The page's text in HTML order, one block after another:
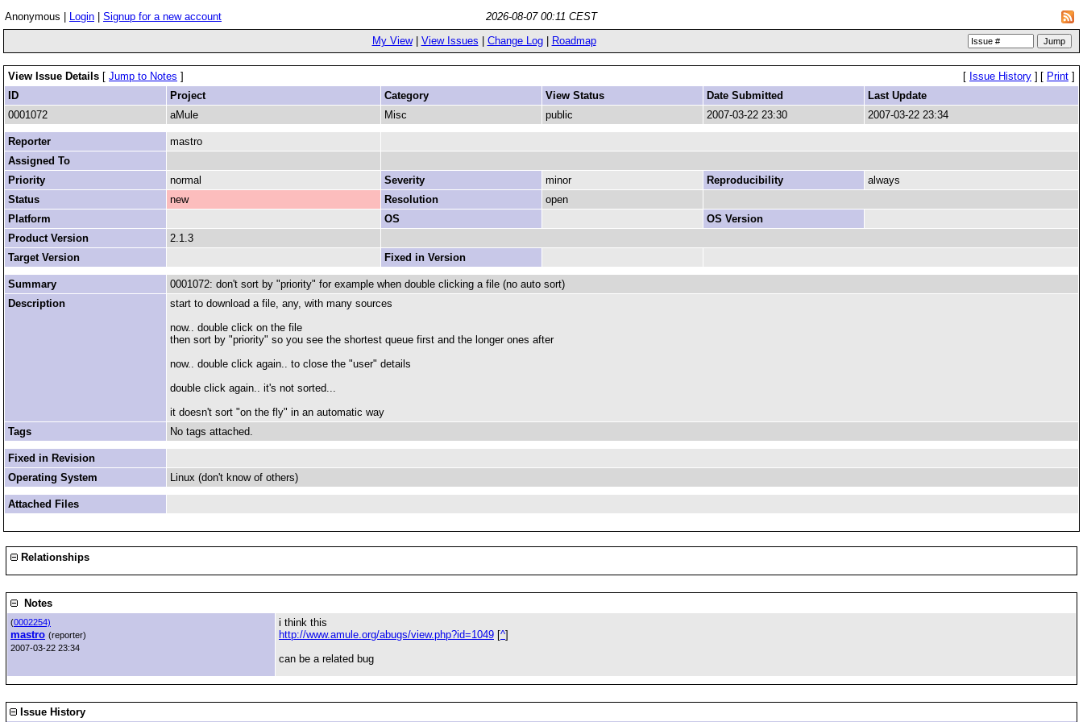
Anonymous | Login Signup for a new account
2026-08-07 00:11 CEST
My View| View Issues Change Log| Roadmap
View Issue Details [ Jump to Notes ] [ Issue History ] [ Print ]
ID
Project Category View Status Date Submitted
Last Update
0001072
aMule Misc public 2007-03-22 23:30 2007-03-22 23:34
Reporter
mastro
Assigned To
Priority
normal Severity minor Reproducibility
always
Status
new Resolution
open
Platform
OS
OS Version
Product Version
2.1.3
Target Version
Fixed in Version
Summary
0001072: don't sort by "priority" for example when double clicking a file (no auto sort)
Description
start to download a file, any, with many sources
now.. double click on the file
then sort by "priority" so you see the shortest queue first and the longer ones after
now.. double click again.. to close the "user" details
double click again.. it's not sorted...
it doesn't sort "on the fly" in an automatic way
Tags
No tags attached.
Fixed in Revision
Operating System
Linux (don't know of others)
Attached Files
Relationships
Notes
(0002254)
mastro (reporter)
2007-03-22 23:34
i think this
http://www.amule.org/abugs/view.php?id=1049 [^]
can be a related bug
Issue History